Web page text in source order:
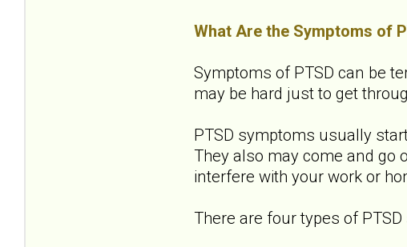
What Are the Symptoms of
Symptoms of PTSD can be
may be hard just to get
PTSD symptoms usually
They also may come and go
interfere with your work or
There are four types of